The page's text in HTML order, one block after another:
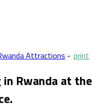
Attractions - print
Rwanda at the